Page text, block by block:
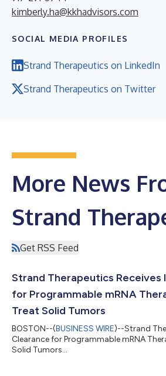
kimberly.ha@kkhadvisors.com
SOCIAL MEDIA PROFILES
Strand Therapeutics on LinkedIn
Strand Therapeutics on Twitter
More News
Strand
Get RSS Feed
Strand Therapeutics Receives
for Programmable mRNA
Treat Solid Tumors
BOSTON--(BUSINESS WIRE)--Strand
Clearance for Programmable mRNA
Solid Tumors...